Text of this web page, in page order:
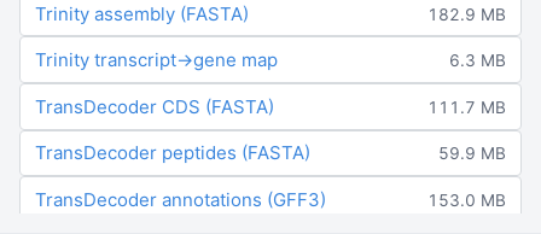
Trinity assembly (FASTA) 182.9 MB
Trinity transcript→gene map 6.3 MB
TransDecoder CDS (FASTA) 111.7 MB
TransDecoder peptides (FASTA) 59.9 MB
TransDecoder annotations (GFF3) 153.0 MB